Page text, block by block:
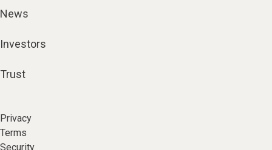
News
Investors
Trust
Privacy
Terms
Security